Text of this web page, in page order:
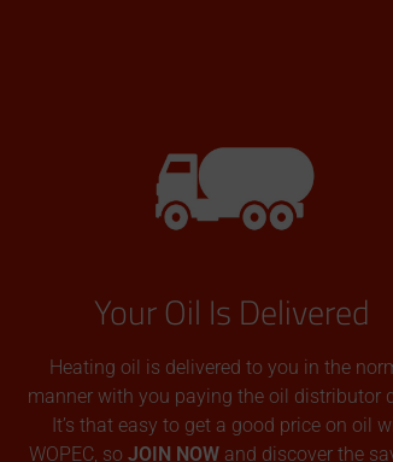
Your Oil Is Delivered
Heating oil is delivered to you in the
manner with you paying the oil distributor
It’s that easy to get a good price on oil
WOPEC, soJOIN NOW and discover the